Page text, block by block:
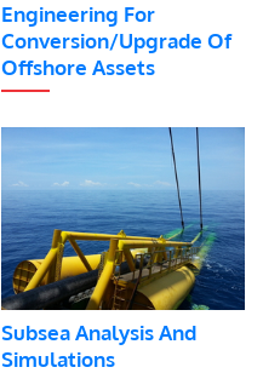
Engineering For
Conversion/Upgrade Of
Offshore Assets
Subsea Analysis And
Simulations